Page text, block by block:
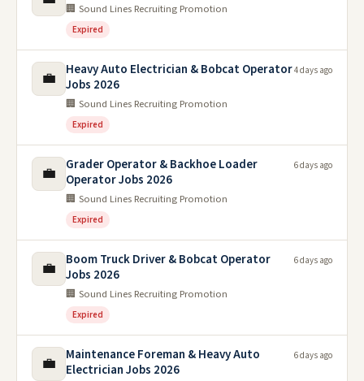
🏢 Sound Lines Recruiting Promotion
Expired
💼
Heavy Auto Electrician & Bobcat Operator
Jobs 2026
🏢 Sound Lines Recruiting Promotion
Expired
4 days ago
💼
Grader Operator & Backhoe Loader
Operator Jobs 2026
🏢 Sound Lines Recruiting Promotion
Expired
6 days ago
💼
Boom Truck Driver & Bobcat Operator
Jobs 2026
🏢 Sound Lines Recruiting Promotion
Expired
6 days ago
💼
Maintenance Foreman & Heavy Auto
Electrician Jobs 2026
6 days ago